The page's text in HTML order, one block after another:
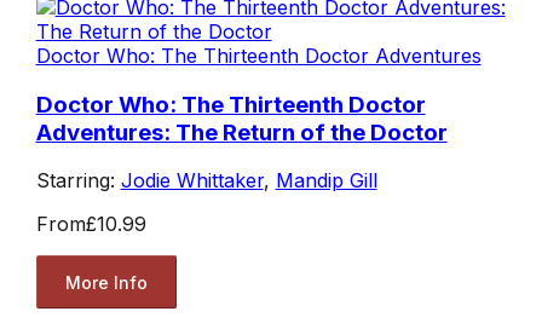
Doctor Who: The Thirteenth Doctor Adventures
Doctor Who: The Thirteenth Doctor
Adventures: The Return of the Doctor
Starring: Jodie Whittaker, Mandip Gill
From£10.99
More Info